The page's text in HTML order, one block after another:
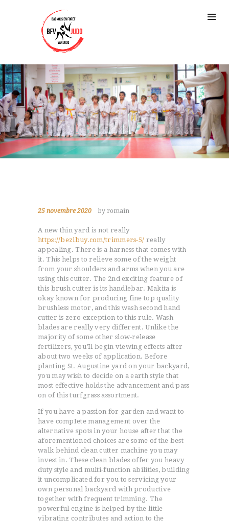
25 novembre 2020 by romain
A new thin yard is not really
https://bezibuy.com/trimmers-5/ really
appealing. There is a harness that comes with
it. This helps to relieve some of the weight
from your shoulders and arms when you are
using this cutter. The 2nd exciting feature of
this brush cutter is its handlebar. Makita is
okay known for producing fine top quality
brushless motor, and this wash second hand
cutter is zero exception to this rule. Wash
blades are really very different. Unlike the
majority of some other slow-release
fertilizers, you’Il begin viewing effects after
about two weeks of application. Before
planting St. Augustine yard on your backyard,
you may wish to decide on a earth style that
most effective holds the advancement and pass
on of this turfgrass assortment.
If you have a passion for garden and want to
have compIete management over the
alternative spots in your house after that the
aforementioned choices are some of the best
walk behind clean cutter machine you may
invest in. These clean blades offer you heavy
duty style and multi-function abilities, building
it uncomplicated for you to servicing your
own personal backyard with productive
together with frequent trimming. The
powerful engine is helped by the little
vibrating contributes and action to the